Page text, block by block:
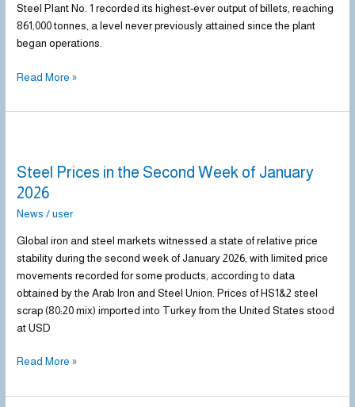
Steel Plant No. 1 recorded its highest-ever output of billets, reaching
861,000 tonnes, a level never previously attained since the plant
began operations.
by
End
of
Read More »
Steel Prices in the Second Week of January
2026
News /user
Global iron and steel markets witnessed a state of relative price
stability during the second week of January 2026, with limited price
movements recorded for some products, according to data
obtained by the Arab Iron and Steel Union. Prices of HS1&2 steel
scrap (80:20 mix) imported into Turkey from the United States stood
at USD
in
the
of
January
2026
Read More »